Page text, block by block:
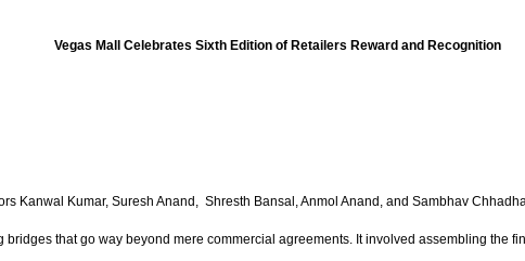
Vegas Mall Celebrates Sixth Edition of Retailers Reward and Recognition
Kanwal Kumar, Suresh Anand, Shresth Bansal, Anmol Anand, and Sambhav
that go way beyond mere commercial agreements. It involved assembling the